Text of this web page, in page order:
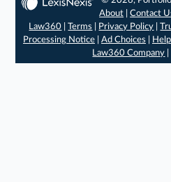
About |Contact
Law360 |Terms Privacy Policy |
Processing Notice| Ad Choices Help
Law360 Company |